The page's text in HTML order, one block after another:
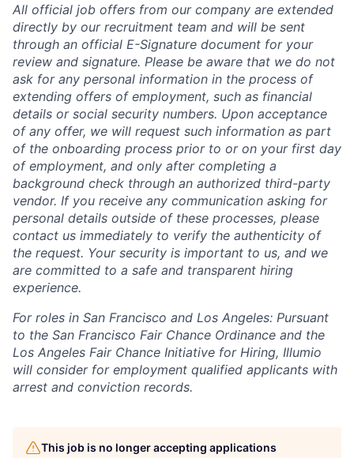
All official job offers from our company are extended
directly by our recruitment team and will be sent
through an official E-Signature document for your
review and signature. Please be aware that we do not
ask for any personal information in the process of
extending offers of employment, such as financial
details or social security numbers. Upon acceptance
of any offer, we will request such information as part
of the onboarding process prior to or on your first day
of employment, and only after completing a
background check through an authorized third-party
vendor. If you receive any communication asking for
personal details outside of these processes, please
contact us immediately to verify the authenticity of
the request. Your security is important to us, and we
are committed to a safe and transparent hiring
experience.
For roles in San Francisco and Los Angeles: Pursuant
to the San Francisco Fair Chance Ordinance and the
Los Angeles Fair Chance Initiative for Hiring, Illumio
will consider for employment qualified applicants with
arrest and conviction records.
This job is no longer accepting applications